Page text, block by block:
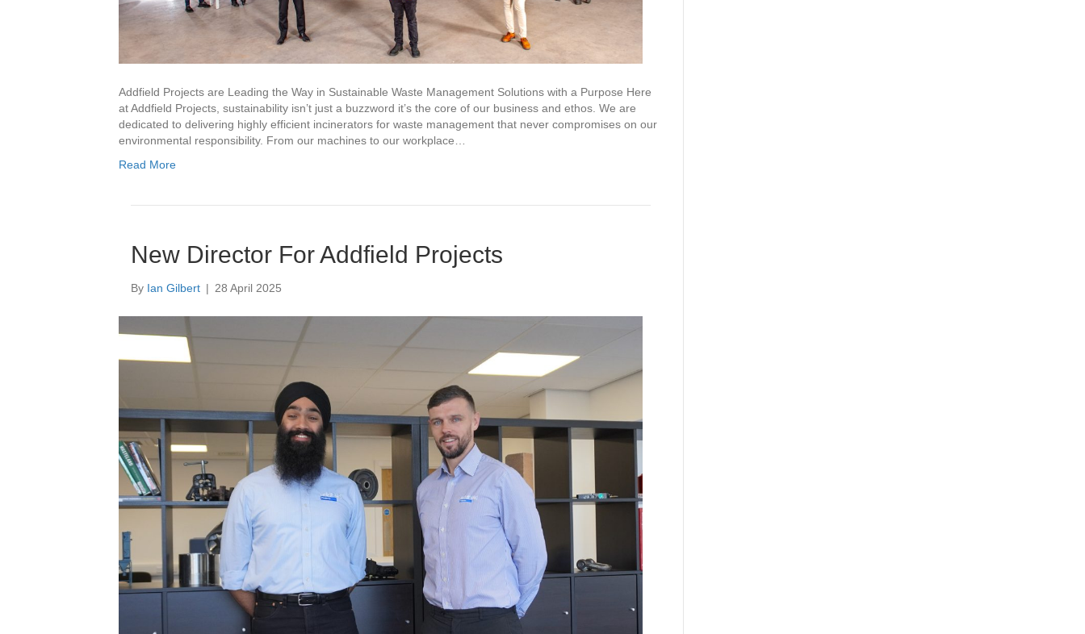
Addfield Projects are Leading the Way in Sustainable Waste Management Solutions with a Purpose Here
at Addfield Projects, sustainability isn’t just a buzzword it’s the core of our business and ethos. We are
dedicated to delivering highly efficient incinerators for waste management that never compromises on our
environmental responsibility. From our machines to our workplace…
Read More
New Director For Addfield Projects
By Ian Gilbert | 28 April 2025